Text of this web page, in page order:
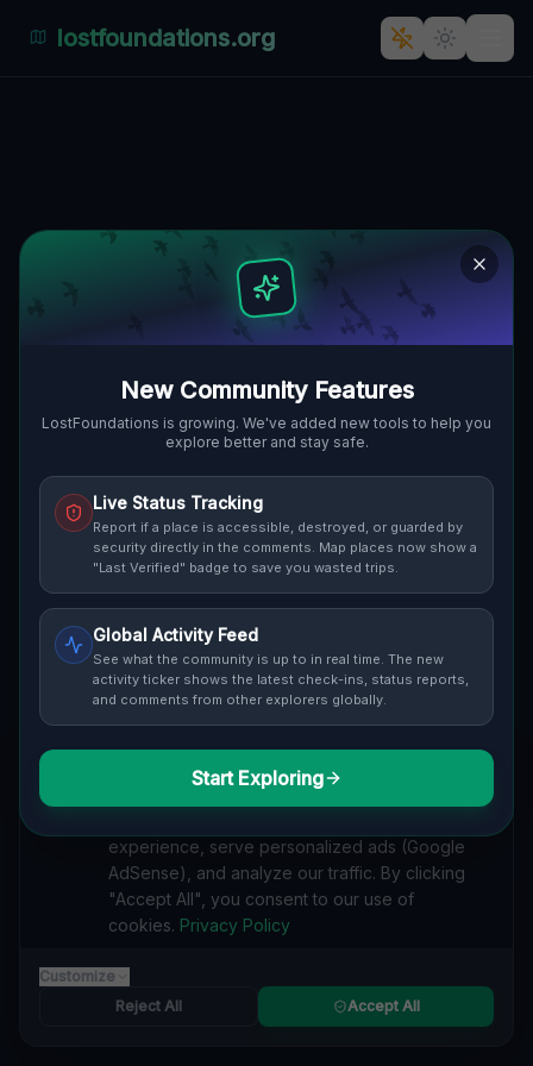
New Community Features
LostFoundations is growing. We've added new tools to help you
explore better and stay safe.
Live Status Tracking
Report if a place is accessible, destroyed, or guarded by
security directly in the comments. Map places now show a
"Last Verified" badge to save you wasted trips.
Global Activity Feed
See what the community is up to in real time. The new
activity ticker shows the latest check-ins, status reports,
and comments from other explorers globally.
Start Exploring
lostfoundations.org
wurttemberg — Urbex
Map & Abandoned
Places Guide
Discover hundreds of abandoned locations,
bunkers, factories, hospitals and ruins in
Baden wurttemberg on the largest
interactive Lost Place Map. Free GPS
coordinates, photos and safety ratings.
Guide toBaden wurttemberg
Urban Exploration in Baden wurttemberg offers a
fascinating glimpse into history. From abandoned
Place Map reveals the hidden urbex gems in Baden
wurttemberg that others miss. Discover abandoned
houses, secret bunkers and decaying buildings with
precise GPS coordinates.
We value your privacy
experience, serve personalized ads (Google
AdSense), and analyze our traffic. By clicking
"Accept All", you consent to our use of
cookies. Privacy Policy
Customize
Reject All
Accept All